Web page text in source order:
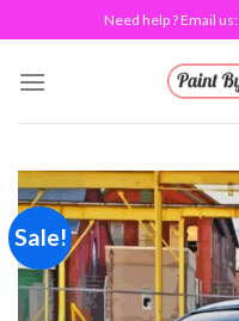
to
content
Need help ? Email us:
Sale!